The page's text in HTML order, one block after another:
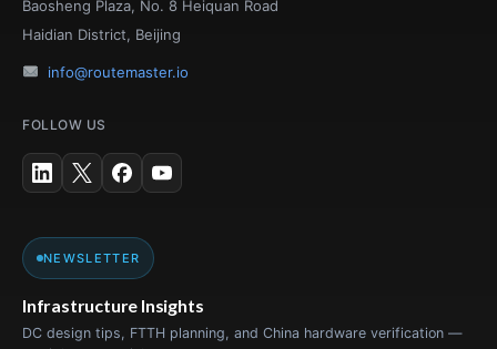
Baosheng Plaza, No. 8 Heiquan Road
Haidian District, Beijing
info@routemaster.io
FOLLOW US
NEWSLETTER
Infrastructure Insights
DC design tips, FTTH planning, and China hardware verification —